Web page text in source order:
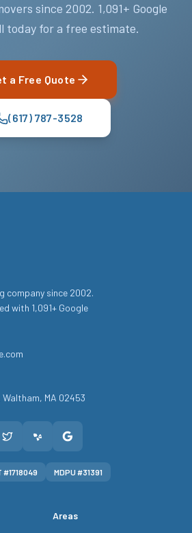
since 2002. 1,091+ Google
today for a free estimate.
a Free Quote
(617) 787-3528
company since 2002.
with 1,091+ Google
Waltham, MA 02453
#1718049 MDPU #31391
Areas